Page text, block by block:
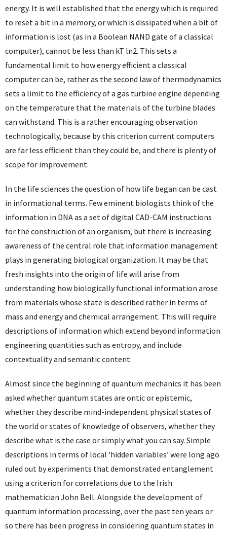
energy. It is well established that the energy which is required
to reset a bit in a memory, or which is dissipated when a bit of
information is lost (as in a Boolean NAND gate of a classical
computer), cannot be less than kT ln2. This sets a
fundamental limit to how energy efficient a classical
computer can be, rather as the second law of thermodynamics
sets a limit to the efficiency of a gas turbine engine depending
on the temperature that the materials of the turbine blades
can withstand. This is a rather encouraging observation
technologically, because by this criterion current computers
are far less efficient than they could be, and there is plenty of
scope for improvement.
In the life sciences the question of how life began can be cast
in informational terms. Few eminent biologists think of the
information in DNA as a set of digital CAD-CAM instructions
for the construction of an organism, but there is increasing
awareness of the central role that information management
plays in generating biological organization. It may be that
fresh insights into the origin of life will arise from
understanding how biologically functional information arose
from materials whose state is described rather in terms of
mass and energy and chemical arrangement. This will require
descriptions of information which extend beyond information
engineering quantities such as entropy, and include
contextuality and semantic content.
Almost since the beginning of quantum mechanics it has been
asked whether quantum states are ontic or epistemic,
whether they describe mind-independent physical states of
the world or states of knowledge of observers, whether they
describe what is the case or simply what you can say. Simple
descriptions in terms of local ‘hidden variables’ were long ago
ruled out by experiments that demonstrated entanglement
using a criterion for correlations due to the Irish
mathematician John Bell. Alongside the development of
quantum information processing, over the past ten years or
so there has been progress in considering quantum states in